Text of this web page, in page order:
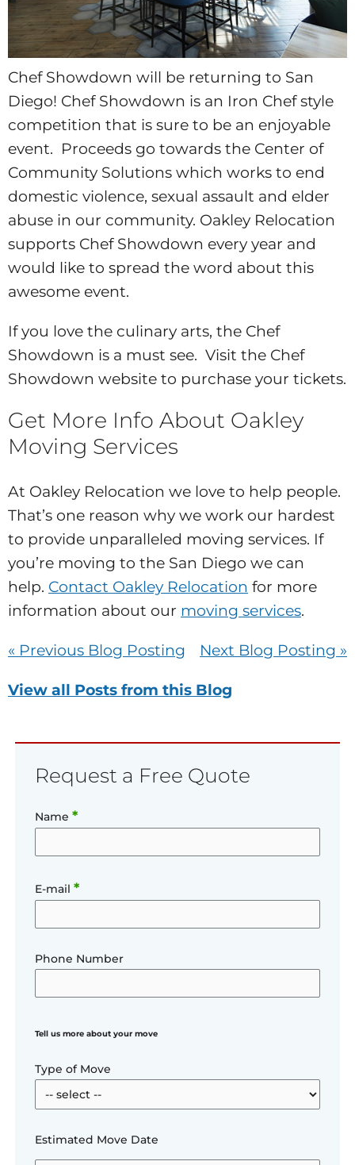
Request a Free Quote
Name *
E-mail *
Phone Number
Tell us more about your move
Type of Move
Estimated Move Date
Chef Showdown will be returning to San
Diego! Chef Showdown is an Iron Chef style
competition that is sure to be an enjoyable
event. Proceeds go towards the Center of
Community Solutions which works to end
domestic violence, sexual assault and elder
abuse in our community. Oakley Relocation
supports Chef Showdown every year and
would like to spread the word about this
awesome event.
If you love the culinary arts, the Chef
Showdown is a must see. Visit the Chef
Showdown website to purchase your tickets.
Get More Info About Oakley
Moving Services
At Oakley Relocation we love to help people.
That’s one reason why we work our hardest
to provide unparalleled moving services. If
you’re moving to the San Diego we can
help. Contact Oakley Relocation for more
information about our moving services.
« Previous Blog Posting Next Blog Posting »
View all Posts from this Blog